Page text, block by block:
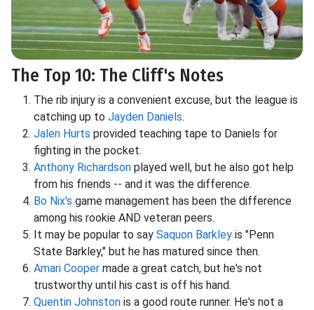
The Top 10: The Cliff's Notes
The rib injury is a convenient excuse, but the league is
catching up to Jayden Daniels.
Jalen Hurts provided teaching tape to Daniels for
fighting in the pocket.
Anthony Richardson played well, but he also got help
from his friends -- and it was the difference.
Bo Nix's game management has been the difference
among his rookie AND veteran peers.
It may be popular to say Saquon Barkley is "Penn
State Barkley," but he has matured since then.
Amari Cooper made a great catch, but he's not
trustworthy until his cast is off his hand.
Quentin Johnston is a good route runner. He's not a